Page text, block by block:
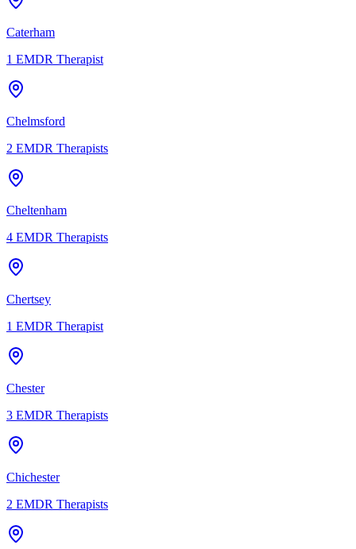
Caterham
1 EMDR Therapist
Chelmsford
2 EMDR Therapists
Cheltenham
4 EMDR Therapists
Chertsey
1 EMDR Therapist
Chester
3 EMDR Therapists
Chichester
2 EMDR Therapists